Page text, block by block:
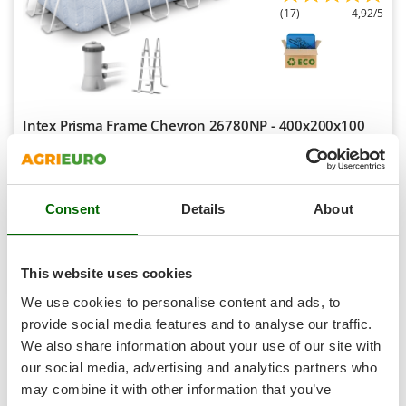
Consent Details About
This website uses cookies
We use cookies to personalise content and ads, to
provide social media features and to analyse our traffic.
We also share information about your use of our site with
our social media, advertising and analytics partners who
may combine it with other information that you’ve
Seeders and Compost Spreaders
Slicers
Snow Blowers
Sprayer Pumps
Spring Loaded Tillers - Cultivators
Stump Grinders
Subsoilers
Sulphur Sprayers - Knapsack Dusters
Swimming Pool Cleaning Robots
Swimming pools
G3 Ferrari
Gardena
Garofalo
GeoTech
GeoTech Pro
Ginko - MGM
Gipeco
GRAEF
Gre
GreenBay
Greenworks
(17) 4,92/5
Intex Prisma Frame Chevron 26780NP - 400x200x100
Notify me when available
€ 380,43Price without VAT
Compare
Product features
1-5di 5 Swimming pools with a width of 200 cm
AgriEuro is the only eCommerce provider offering a genuine
After-Sales Service
warranty repairs
are carried out with
home collectionof the product and servicing at ourCentral
Workshop.